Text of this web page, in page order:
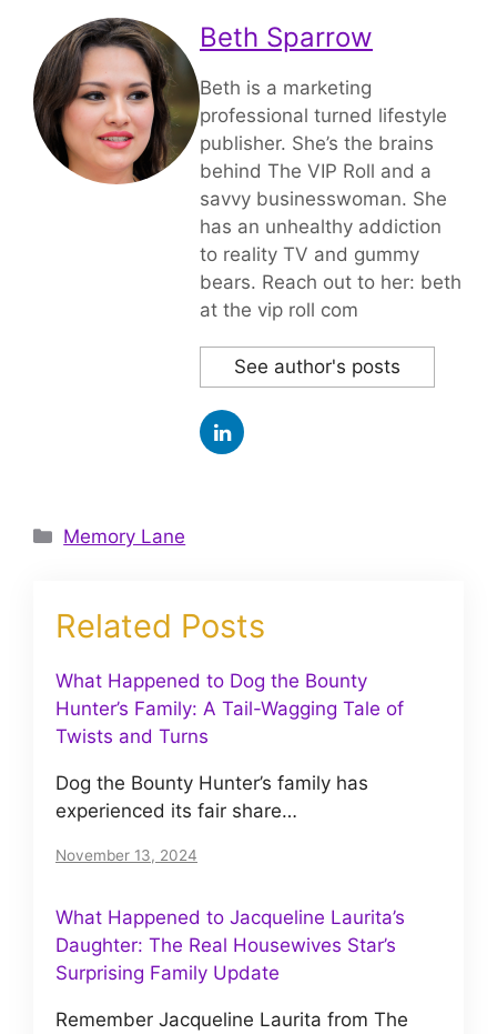
Beth Sparrow
Beth is a marketing
professional turned lifestyle
publisher. She’s the brains
behind The VIP Roll and a
savvy businesswoman. She
has an unhealthy addiction
to reality TV and gummy
bears. Reach out to her: beth
at the vip roll com
See author's posts
Categories
Memory Lane
Related Posts
What Happened to Dog the Bounty
Hunter’s Family: A Tail-Wagging Tale of
Twists and Turns
Dog the Bounty Hunter’s family has
experienced its fair share…
November 13, 2024
What Happened to Jacqueline Laurita’s
Daughter: The Real Housewives Star’s
Surprising Family Update
Remember Jacqueline Laurita from The